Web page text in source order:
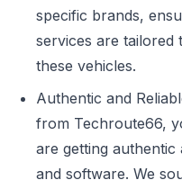
specific brands,
services are tailored
these vehicles.
Authentic and
from Techroute66,
are getting authentic
and software. We